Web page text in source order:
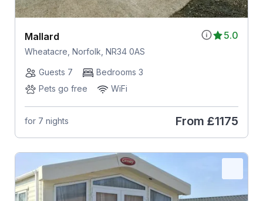
5.0
Mallard
Wheatacre, Norfolk, NR34 0AS
Guests 7
Bedrooms 3
Pets go free
WiFi
for 7 nights From £1175